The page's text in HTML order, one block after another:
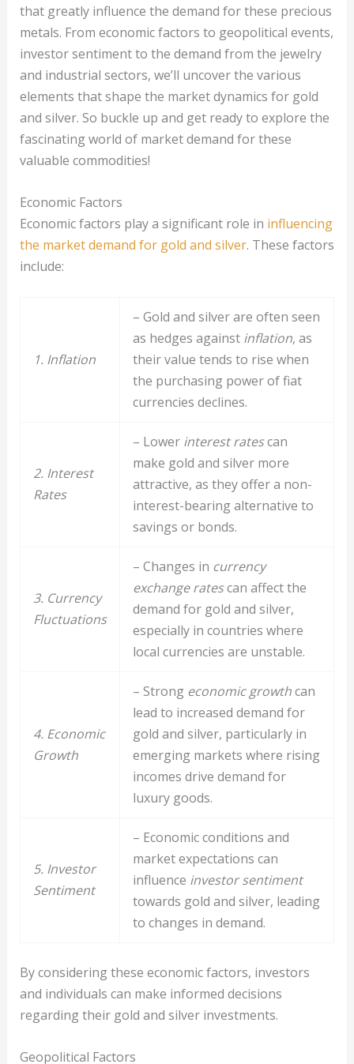
that greatly influence the demand for these precious
metals. From economic factors to geopolitical events,
investor sentiment to the demand from the jewelry
and industrial sectors, we’ll uncover the various
elements that shape the market dynamics for gold
and silver. So buckle up and get ready to explore the
fascinating world of market demand for these
valuable commodities!
Economic Factors
Economic factors play a significant role in influencing
the market demand for gold and silver. These factors
include:
1. Inflation
– Gold and silver are often seen
as hedges against inflation, as
their value tends to rise when
the purchasing power of fiat
currencies declines.
2. Interest
Rates
– Lower interest ratescan
make gold and silver more
attractive, as they offer a non-
interest-bearing alternative to
savings or bonds.
3. Currency
Fluctuations
– Changes in currency
exchange ratescan affect the
demand for gold and silver,
especially in countries where
local currencies are unstable.
4. Economic
Growth
– Strong economic growthcan
lead to increased demand for
gold and silver, particularly in
emerging markets where rising
incomes drive demand for
luxury goods.
5. Investor
Sentiment
– Economic conditions and
market expectations can
influence investor sentiment
towards gold and silver, leading
to changes in demand.
By considering these economic factors, investors
and individuals can make informed decisions
regarding their gold and silver investments.
Geopolitical Factors